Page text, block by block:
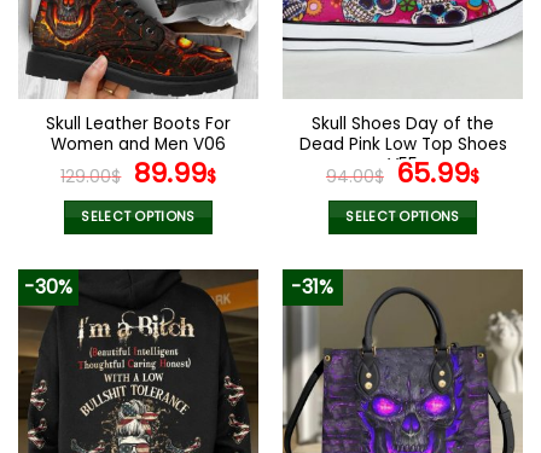
may
be
the
product
page
Skull Leather Boots For
Women and Men V06
129.00$ Original
price
was:
89.99$Current
SELECT OPTIONS
product
multiple
variants.
The
options
may
Skull Shoes Day of the
Dead Pink Low Top Shoes
V55
94.00$ Original
price
was:
65.99$
SELECT OPTIONS
product
has
multiple
variants.
The
options
may
-30% -31%